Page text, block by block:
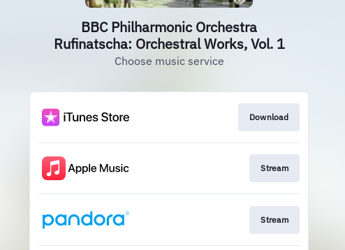
BBC Philharmonic Orchestra
Rufinatscha: Orchestral Works, Vol. 1
Choose music service
Download
Stream
Stream